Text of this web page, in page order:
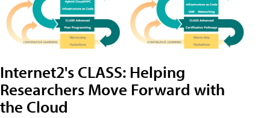
Internet2's CLASS: Helping
Researchers Move Forward with
the Cloud